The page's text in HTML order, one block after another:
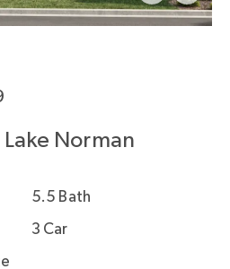
Norman
5.5 Bath
3 Car